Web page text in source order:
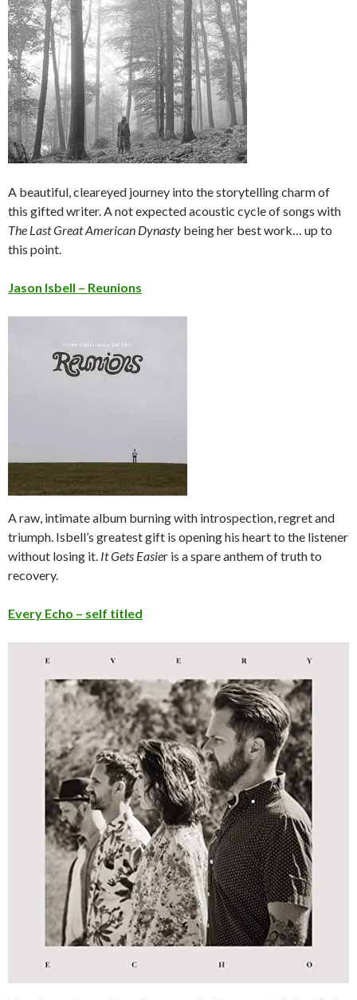
A beautiful, cleareyed journey into the storytelling charm of
this gifted writer. A not expected acoustic cycle of songs with
The Last Great American Dynasty being her best work… up to
this point.
Jason Isbell – Reunions
A raw, intimate album burning with introspection, regret and
triumph. Isbell’s greatest gift is opening his heart to the listener
without losing it. It Gets Easier is a spare anthem of truth to
recovery.
Every Echo – self titled